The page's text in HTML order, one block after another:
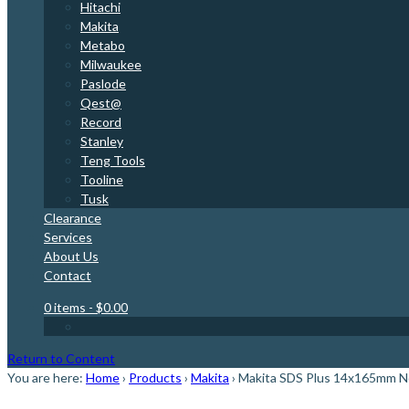
Hitachi
Makita
Metabo
Milwaukee
Paslode
Qest@
Record
Stanley
Teng Tools
Tooline
Tusk
Clearance
Services
About Us
Contact
0 items - $0.00
Return to Content
You are here: Home› Products › Makita › Makita SDS Plus 14x165mm